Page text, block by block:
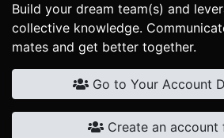
Build your dream team(s) and
collective knowledge.
mates and get better together.
Go to Your Account
Create an account